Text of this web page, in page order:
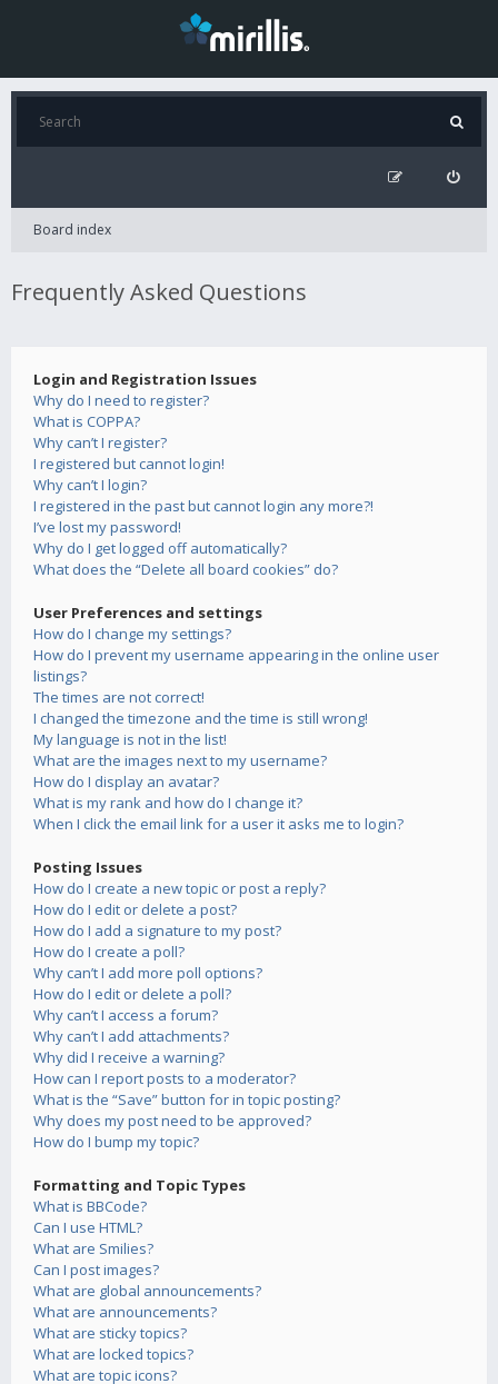
Board index
Frequently Asked Questions
Login and Registration Issues
Why do I need to register?
What is COPPA?
Why can’t I register?
I registered but cannot login!
Why can’t I login?
I registered in the past but cannot login any more?!
I’ve lost my password!
Why do I get logged off automatically?
What does the “Delete all board cookies” do?
User Preferences and settings
How do I change my settings?
How do I prevent my username appearing in the online user
listings?
The times are not correct!
I changed the timezone and the time is still wrong!
My language is not in the list!
What are the images next to my username?
How do I display an avatar?
What is my rank and how do I change it?
When I click the email link for a user it asks me to login?
Posting Issues
How do I create a new topic or post a reply?
How do I edit or delete a post?
How do I add a signature to my post?
How do I create a poll?
Why can’t I add more poll options?
How do I edit or delete a poll?
Why can’t I access a forum?
Why can’t I add attachments?
Why did I receive a warning?
How can I report posts to a moderator?
What is the “Save” button for in topic posting?
Why does my post need to be approved?
How do I bump my topic?
Formatting and Topic Types
What is BBCode?
Can I use HTML?
What are Smilies?
Can I post images?
What are global announcements?
What are announcements?
What are sticky topics?
What are locked topics?
What are topic icons?